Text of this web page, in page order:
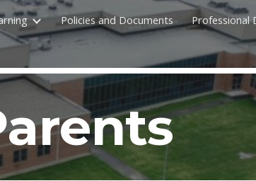
Skip to navigation
Policies and Documents Professional